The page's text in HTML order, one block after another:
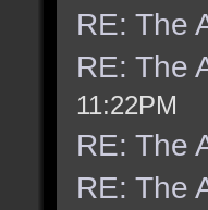
RE: The
RE: The
11:22PM
RE: The
RE: The